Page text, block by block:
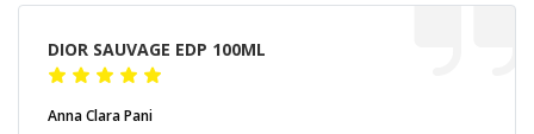
DIOR SAUVAGE EDP 100ML
Anna Clara Pani